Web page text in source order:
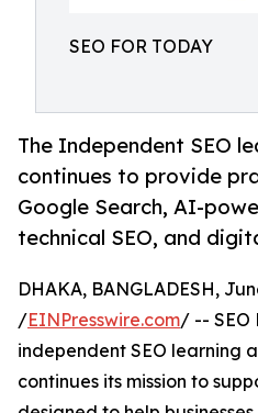
SEO FOR TODAY
The Independent SEO
continues to provide
Google Search, AI-
technical SEO, and
DHAKA, BANGLADESH,
/EINPresswire.com/ -- SEO
independent SEO learning
continues its mission to